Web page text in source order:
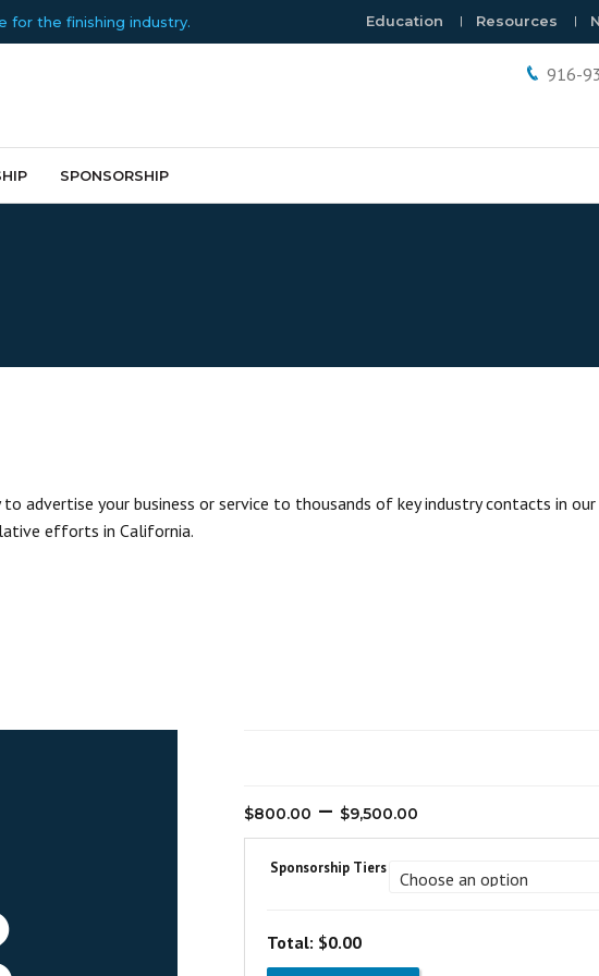
for the finishing industry. Education Resources
916-
SPONSORSHIP
advertise your business or service to thousands of key industry contacts in
efforts in California.
$800.00 – $9,500.00
range:
through
Sponsorship Tiers
Total: $0.00